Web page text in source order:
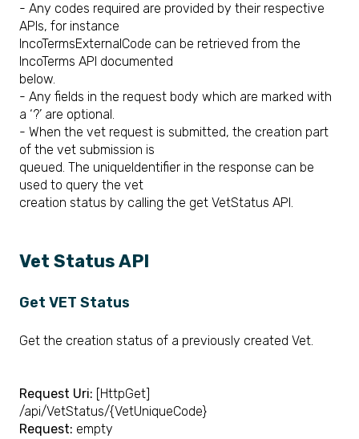
- Any codes required are provided by their respective
APIs, for instance
IncoTermsExternalCode can be retrieved from the
IncoTerms API documented
below.
- Any fields in the request body which are marked with
a ‘?’ are optional.
- When the vet request is submitted, the creation part
of the vet submission is
queued. The uniqueIdentifier in the response can be
used to query the vet
creation status by calling the get VetStatus API.
​Vet Status API
Get VET Status
Get the creation status of a previously created Vet.
Request Uri: [HttpGet]
/api/VetStatus/{VetUniqueCode}
Request: empty